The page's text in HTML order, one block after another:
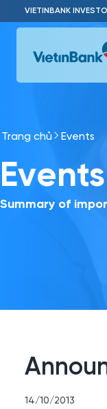
Skip to Main Content
VIETINBANK
Trang chủ Events
Events
Summary of
14/10/2013